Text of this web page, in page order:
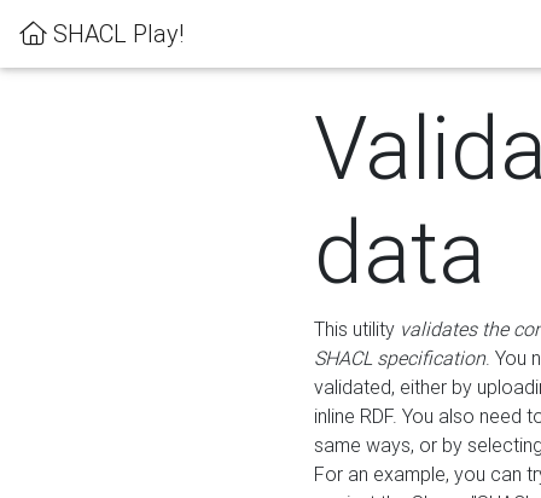
SHACL Play!
data
This utility validates the
SHACL specification. You
validated, either by
inline RDF. You also need
same ways, or by
For an example, you can